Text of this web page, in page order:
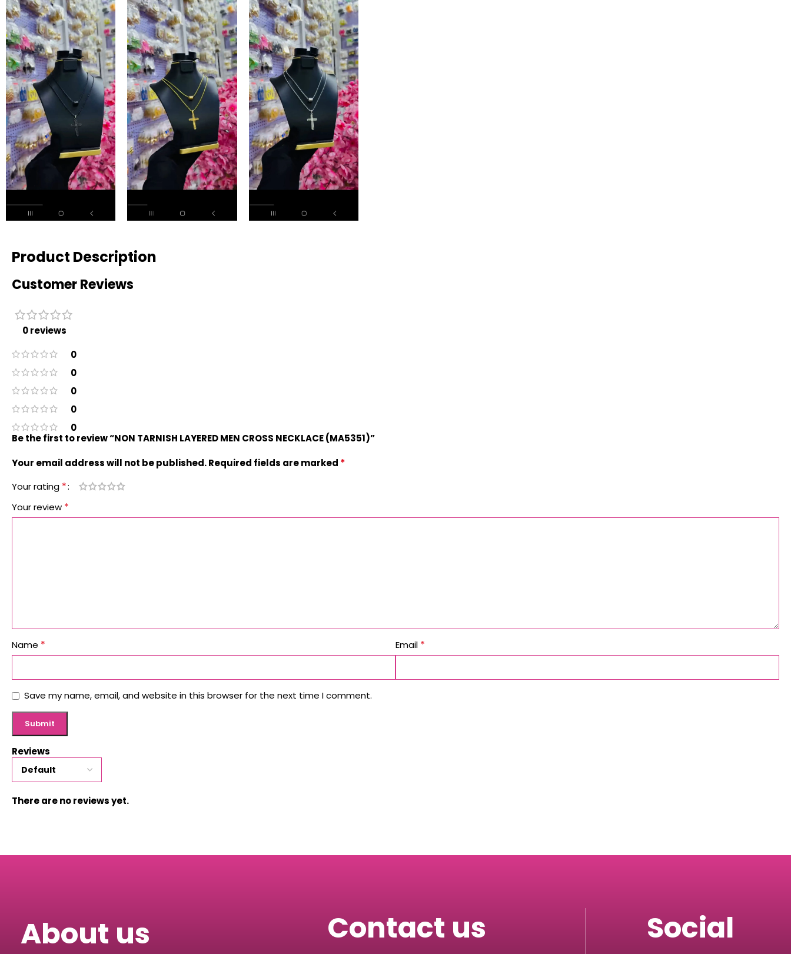
Product Description
Customer Reviews
0 reviews
0
0
0
0
0
Reviews
There are no reviews yet.
Be the first to review “NON TARNISH LAYERED MEN CROSS NECKLACE (MA5351)”
Your email address will not be published.Required fields are marked *
Your rating *
Your review *
Name * Email *
Save my name, email, and website in this browser for the next time I comment.
About us Contact us Social